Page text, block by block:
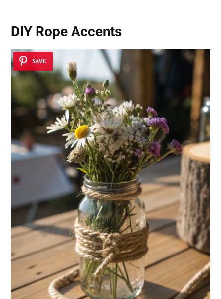
DIY Rope Accents
SAVE